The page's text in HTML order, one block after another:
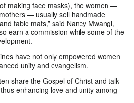
making face masks), the women —
— usually sell handmade
table mats,” said Nancy Mwangi,
earn a commission while some of the
have not only empowered women
unity and evangelism.
share the Gospel of Christ and talk
enhancing love and unity among